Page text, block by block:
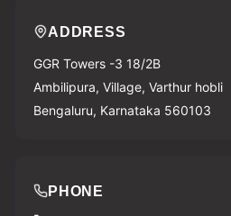
ADDRESS
GGR Towers -3 18/2B
Ambilipura, Village, Varthur hobli
Bengaluru, Karnataka 560103
PHONE